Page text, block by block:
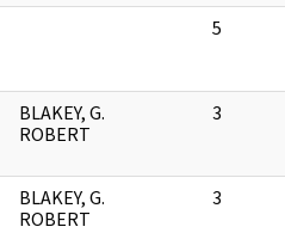
5
BLAKEY, G.
ROBERT
3
BLAKEY, G.
ROBERT
3